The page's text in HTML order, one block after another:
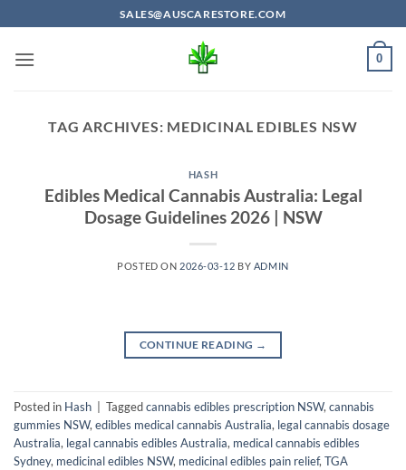
to
content
SALES@AUSCARESTORE.COM
0
TAG ARCHIVES: MEDICINAL EDIBLES NSW
HASH
Edibles Medical Cannabis Australia: Legal
Dosage Guidelines 2026 | NSW
POSTED ON 2026-03-12 BY ADMIN
CONTINUE READING →
Posted in Hash Taggedcannabis edibles prescription NSW, cannabis
gummies NSW, edibles medical cannabis Australia, legal cannabis dosage
Australia, legal cannabis edibles Australia, medical cannabis edibles
Sydney, medicinal edibles NSW, medicinal edibles pain relief, TGA